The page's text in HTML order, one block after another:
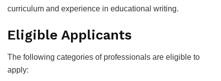
curriculum and experience in educational writing.
Eligible Applicants
The following categories of professionals are eligible to
apply: